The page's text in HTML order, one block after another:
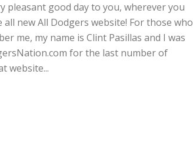
pleasant good day to you, wherever you
all new All Dodgers website! For those who
me, my name is Clint Pasillas and I was
for the last number of
website...